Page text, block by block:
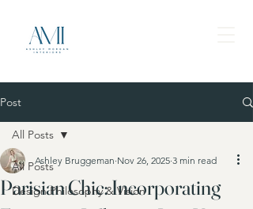
Post
All Posts
Design Philosophy & Vision
All Posts
Parisian Chic: Incorporating
Ashley Bruggeman Nov 26, 2025 3 min read